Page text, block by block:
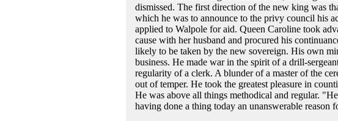
dismissed. The first direction of the new king was
which he was to announce to the privy council his
applied to Walpole for aid. Queen Caroline took
cause with her husband and procured his
likely to be taken by the new sovereign. His own
business. He made war in the spirit of a drill-
regularity of a clerk. A blunder of a master of the
out of temper. He took the greatest pleasure in
He was above all things methodical and regular.
having done a thing today an unanswerable reason